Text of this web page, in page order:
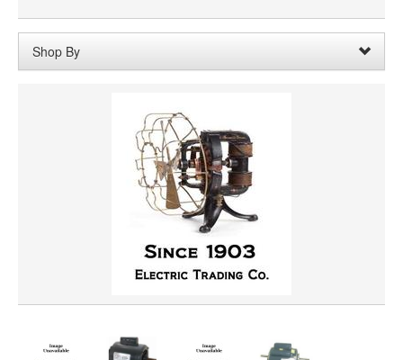
Shop By
Clear All